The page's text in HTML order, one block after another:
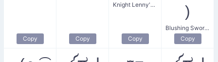
Copy Copy
Knight Lenny's Sword
Copy
)
Blushing Swordsmen
Copy